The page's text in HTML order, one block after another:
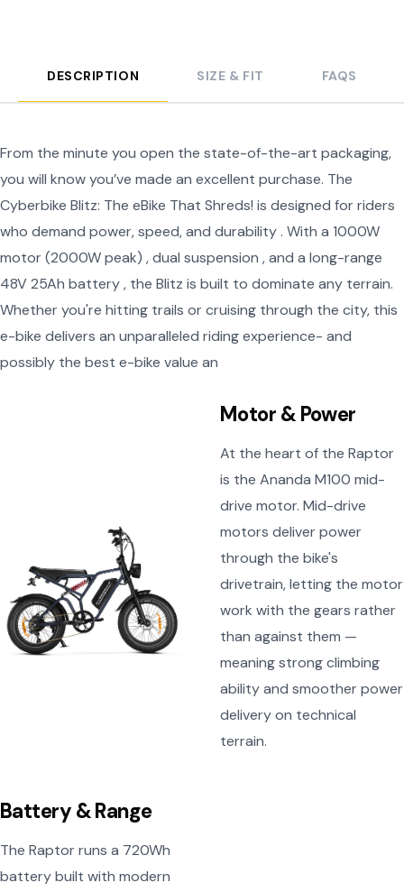
DESCRIPTION SIZE & FIT FAQS
From the minute you open the state-of-the-art packaging,
you will know you’ve made an excellent purchase. The
Cyberbike Blitz: The eBike That Shreds! is designed for riders
who demand power, speed, and durability . With a 1000W
motor (2000W peak) , dual suspension , and a long-range
48V 25Ah battery , the Blitz is built to dominate any terrain.
Whether you're hitting trails or cruising through the city, this
e-bike delivers an unparalleled riding experience- and
possibly the best e-bike value an
Motor & Power
At the heart of the Raptor
is the Ananda M100 mid-
drive motor. Mid-drive
motors deliver power
through the bike's
drivetrain, letting the motor
work with the gears rather
than against them —
meaning strong climbing
ability and smoother power
delivery on technical
terrain.
Battery & Range
The Raptor runs a 720Wh
battery built with modern